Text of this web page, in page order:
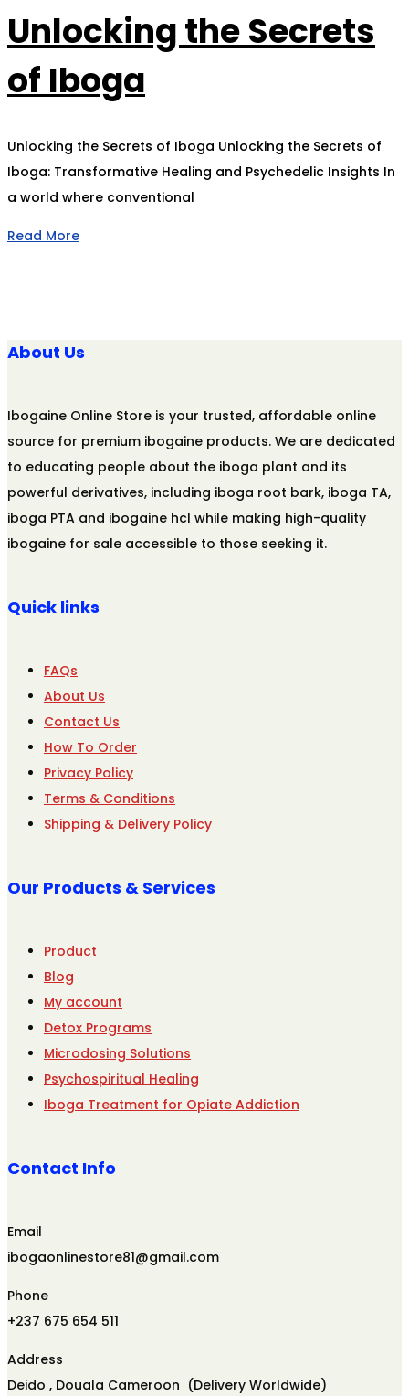
Unlocking the Secrets
of Iboga
Unlocking the Secrets of Iboga Unlocking the Secrets of
Iboga: Transformative Healing and Psychedelic Insights In
a world where conventional
Read More
About Us
Ibogaine Online Store is your trusted, affordable online
source for premium ibogaine products. We are dedicated
to educating people about the iboga plant and its
powerful derivatives, including iboga root bark, iboga TA,
iboga PTA and ibogaine hcl while making high-quality
ibogaine for sale accessible to those seeking it.
Quick links
FAQs
About Us
Contact Us
How To Order
Privacy Policy
Terms & Conditions
Shipping & Delivery Policy
Our Products & Services
Product
Blog
My account
Detox Programs
Microdosing Solutions
Psychospiritual Healing
Iboga Treatment for Opiate Addiction
Contact Info
Email
ibogaonlinestore81@gmail.com
Phone
+237 675 654 511
Address
Deido , Douala Cameroon (Delivery Worldwide)